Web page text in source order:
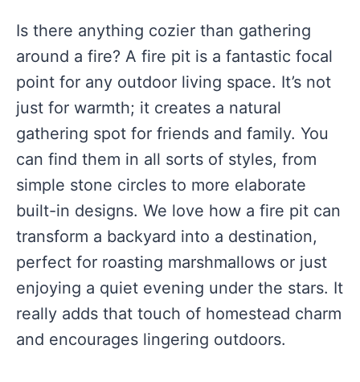
Is there anything cozier than gathering
around a fire? A fire pit is a fantastic focal
point for any outdoor living space. It’s not
just for warmth; it creates a natural
gathering spot for friends and family. You
can find them in all sorts of styles, from
simple stone circles to more elaborate
built-in designs. We love how a fire pit can
transform a backyard into a destination,
perfect for roasting marshmallows or just
enjoying a quiet evening under the stars. It
really adds that touch of homestead charm
and encourages lingering outdoors.